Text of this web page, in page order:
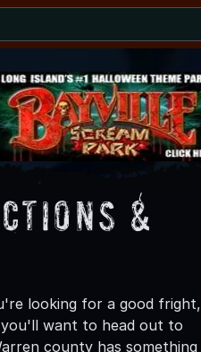
&
looking for a good fright,
want to head out to
county has something